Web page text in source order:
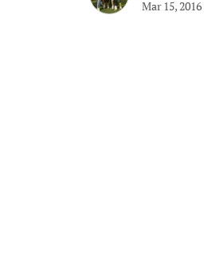
Mar 15, 2016